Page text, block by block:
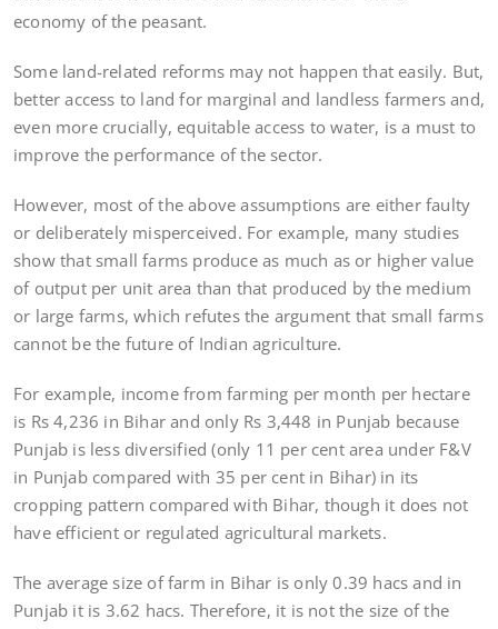
economy of the peasant.
Some land-related reforms may not happen that easily. But,
better access to land for marginal and landless farmers and,
even more crucially, equitable access to water, is a must to
improve the performance of the sector.
However, most of the above assumptions are either faulty
or deliberately misperceived. For example, many studies
show that small farms produce as much as or higher value
of output per unit area than that produced by the medium
or large farms, which refutes the argument that small farms
cannot be the future of Indian agriculture.
For example, income from farming per month per hectare
is Rs 4,236 in Bihar and only Rs 3,448 in Punjab because
Punjab is less diversified (only 11 per cent area under F&V
in Punjab compared with 35 per cent in Bihar) in its
cropping pattern compared with Bihar, though it does not
have efficient or regulated agricultural markets.
The average size of farm in Bihar is only 0.39 hacs and in
Punjab it is 3.62 hacs. Therefore, it is not the size of the